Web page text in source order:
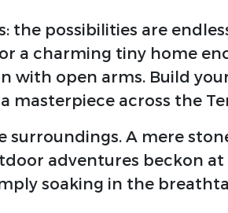
the possibilities are
a charming tiny home
with open arms. Build
masterpiece across the
A mere
adventures beckon
soaking in the